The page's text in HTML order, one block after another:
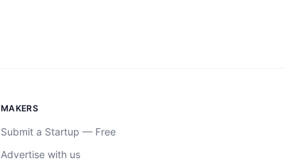
MAKERS
Submit a Startup — Free
Advertise with us